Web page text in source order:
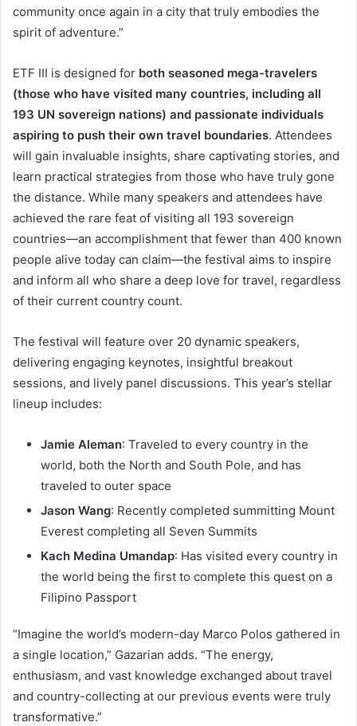
community once again in a city that truly embodies the
spirit of adventure.”
ETF III is designed for both seasoned mega-travelers
(those who have visited many countries, including all
193 UN sovereign nations) and passionate individuals
aspiring to push their own travel boundaries. Attendees
will gain invaluable insights, share captivating stories, and
learn practical strategies from those who have truly gone
the distance. While many speakers and attendees have
achieved the rare feat of visiting all 193 sovereign
countries—an accomplishment that fewer than 400 known
people alive today can claim—the festival aims to inspire
and inform all who share a deep love for travel, regardless
of their current country count.
The festival will feature over 20 dynamic speakers,
delivering engaging keynotes, insightful breakout
sessions, and lively panel discussions. This year’s stellar
lineup includes:
Jamie Aleman: Traveled to every country in the
world, both the North and South Pole, and has
traveled to outer space
Jason Wang: Recently completed summitting Mount
Everest completing all Seven Summits
Kach Medina Umandap: Has visited every country in
the world being the first to complete this quest on a
Filipino Passport
“Imagine the world’s modern-day Marco Polos gathered in
a single location,” Gazarian adds. “The energy,
enthusiasm, and vast knowledge exchanged about travel
and country-collecting at our previous events were truly
transformative.”